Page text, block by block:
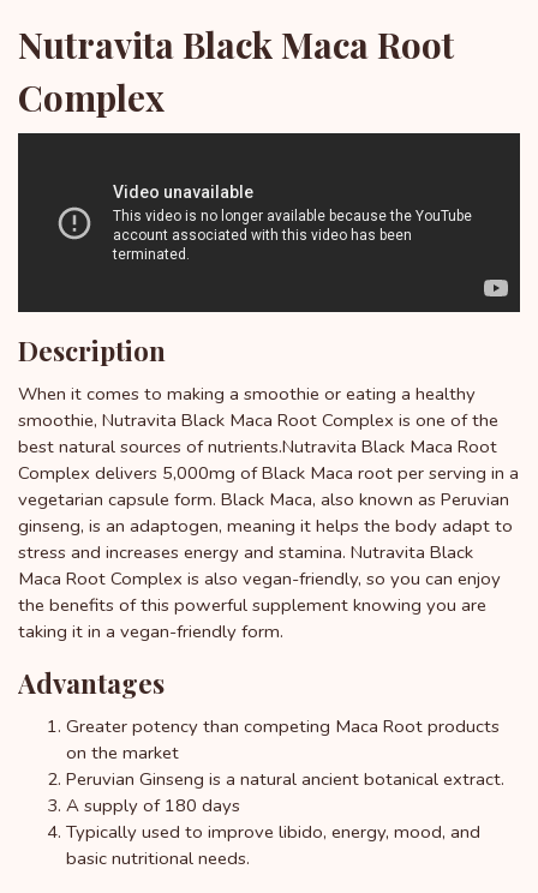
Nutravita Black Maca Root
Complex
Description
When it comes to making a smoothie or eating a healthy
smoothie, Nutravita Black Maca Root Complex is one of the
best natural sources of nutrients.Nutravita Black Maca Root
Complex delivers 5,000mg of Black Maca root per serving in a
vegetarian capsule form. Black Maca, also known as Peruvian
ginseng, is an adaptogen, meaning it helps the body adapt to
stress and increases energy and stamina. Nutravita Black
Maca Root Complex is also vegan-friendly, so you can enjoy
the benefits of this powerful supplement knowing you are
taking it in a vegan-friendly form.
Advantages
Greater potency than competing Maca Root products
on the market
Peruvian Ginseng is a natural ancient botanical extract.
A supply of 180 days
Typically used to improve libido, energy, mood, and
basic nutritional needs.